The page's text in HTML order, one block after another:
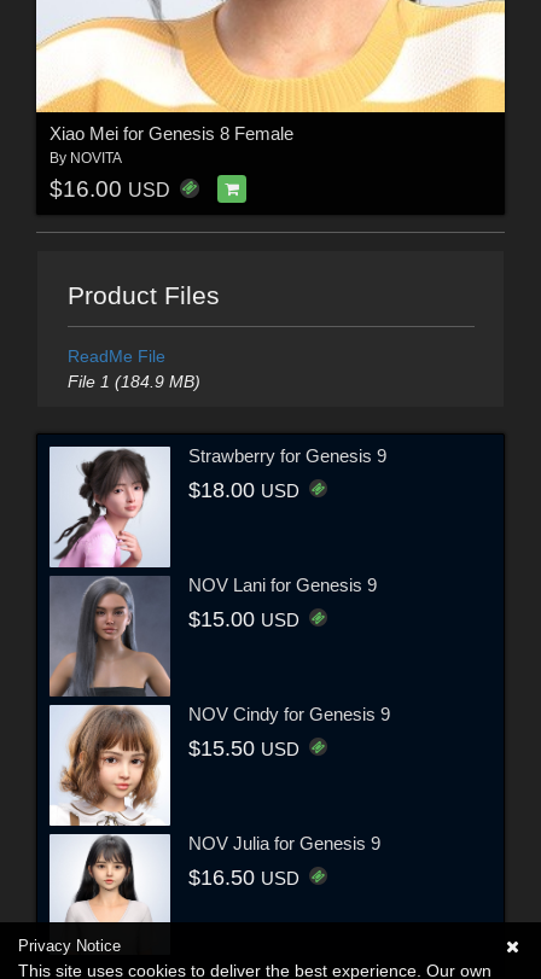
Xiao Mei for Genesis 8 Female
By NOVITA
$16.00 USD
Product Files
ReadMe File
File 1 (184.9 MB)
Strawberry for Genesis 9
$18.00 USD
NOV Lani for Genesis 9
$15.00 USD
NOV Cindy for Genesis 9
$15.50 USD
NOV Julia for Genesis 9
$16.50 USD
Privacy Notice
This site uses cookies to deliver the best experience. Our own